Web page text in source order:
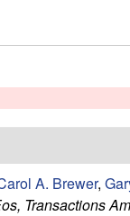
A. Brewer,
Transactions